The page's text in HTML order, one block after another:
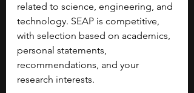
related to science, engineering, and
technology. SEAP is competitive,
with selection based on academics,
personal statements,
recommendations, and your
research interests.